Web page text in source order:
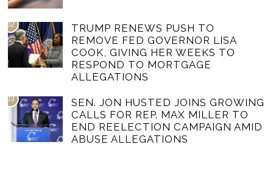
02
TRUMP RENEWS PUSH TO
REMOVE FED GOVERNOR LISA
COOK, GIVING HER WEEKS TO
RESPOND TO MORTGAGE
ALLEGATIONS
03
SEN. JON HUSTED JOINS GROWING
CALLS FOR REP. MAX MILLER TO
END REELECTION CAMPAIGN AMID
ABUSE ALLEGATIONS